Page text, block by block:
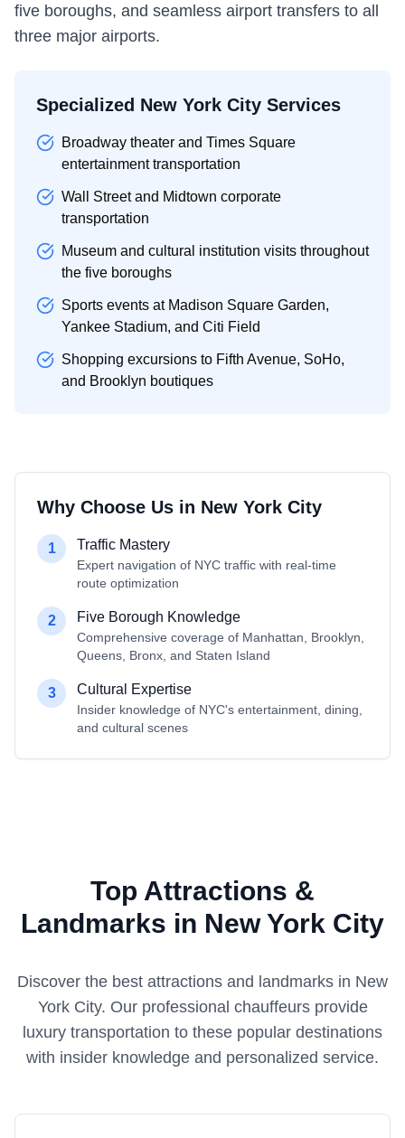
five boroughs, and seamless airport transfers to all
three major airports.
Specialized New York City Services
Broadway theater and Times Square
entertainment transportation
Wall Street and Midtown corporate
transportation
Museum and cultural institution visits throughout
the five boroughs
Sports events at Madison Square Garden,
Yankee Stadium, and Citi Field
Shopping excursions to Fifth Avenue, SoHo,
and Brooklyn boutiques
Why Choose Us in New York City
1 Traffic Mastery
Expert navigation of NYC traffic with real-time
route optimization
2 Five Borough Knowledge
Comprehensive coverage of Manhattan, Brooklyn,
Queens, Bronx, and Staten Island
3 Cultural Expertise
Insider knowledge of NYC's entertainment, dining,
and cultural scenes
Top Attractions &
Landmarks in New York City
Discover the best attractions and landmarks in New
York City. Our professional chauffeurs provide
luxury transportation to these popular destinations
with insider knowledge and personalized service.